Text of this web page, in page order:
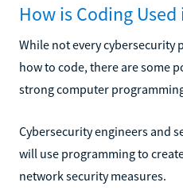
How is Coding
While not every cybersecurity
how to code, there are some
strong computer
Cybersecurity engineers and
will use programming to
network security measures.